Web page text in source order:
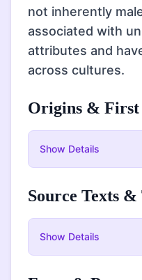
not inherently
associated with
attributes and
across cultures.
Origins & First
Show Details
Source Texts
Show Details